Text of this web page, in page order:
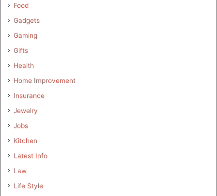
Food
Gadgets
Gaming
Gifts
Health
Home Improvement
Insurance
Jewelry
Jobs
Kitchen
Latest Info
Law
Life Style